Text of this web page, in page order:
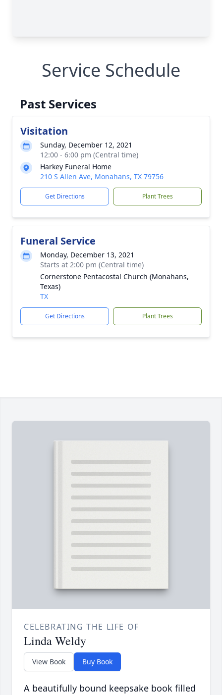
Service Schedule
Past Services
Visitation
Sunday, December 12, 2021
12:00 - 6:00 pm (Central time)
Harkey Funeral Home
210 S Allen Ave, Monahans, TX 79756
Get Directions Plant Trees
Funeral Service
Monday, December 13, 2021
Starts at 2:00 pm (Central time)
Cornerstone Pentacostal Church (Monahans,
Texas)
TX
Get Directions Plant Trees
CELEBRATING THE LIFE OF
Linda Weldy
View Book Buy Book
A beautifully bound keepsake book filled